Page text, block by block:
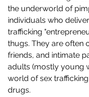
the underworld of
individuals who
trafficking
thugs. They are often
friends, and intimate
adults (mostly young
world of sex
drugs.